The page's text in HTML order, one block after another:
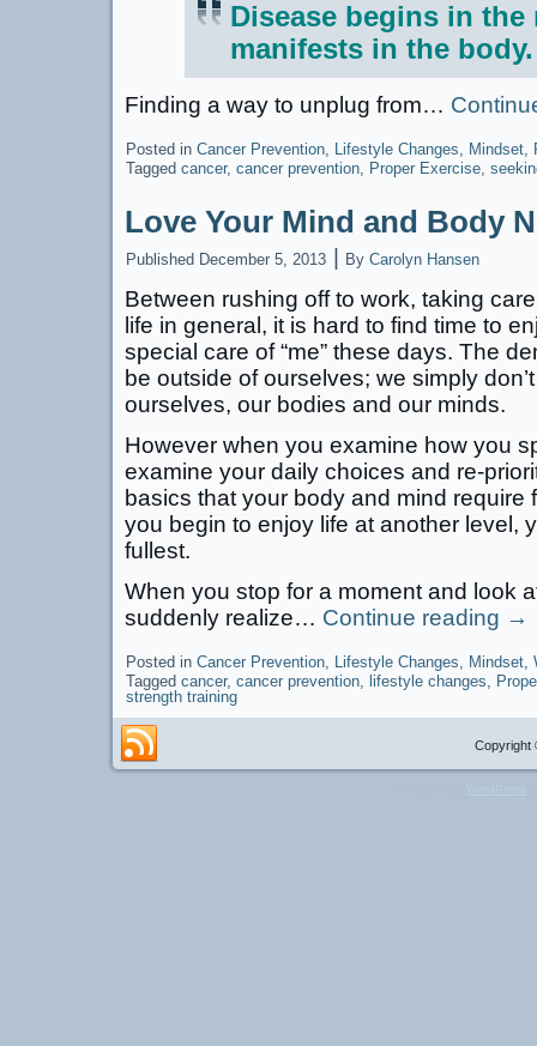
Disease begins in the
manifests in the body.
Finding a way to unplug from…
Posted in Cancer Prevention, Lifestyle Changes, Mindset,
Tagged cancer, cancer prevention, Proper Exercise,
Love Your Mind and Body
Published December 5, 2013 By Carolyn Hansen
Between rushing off to work, taking
life in general, it is hard to find time to
special care of “me” these days. The
be outside of ourselves; we simply
ourselves, our bodies and our minds.
However when you examine how you
examine your daily choices and re-
basics that your body and mind require
you begin to enjoy life at another level,
fullest.
When you stop for a moment and look
suddenly realize… Continue reading →
Posted in Cancer Prevention, Lifestyle Changes, Mindset,
Tagged cancer, cancer prevention, lifestyle changes,
strength training
Copyright